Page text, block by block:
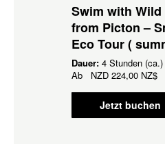
Swim with
from Picton –
Eco Tour (
Dauer: 4 Stunden (ca.)
Ab NZD 224,00 NZ$
Jetzt buchen